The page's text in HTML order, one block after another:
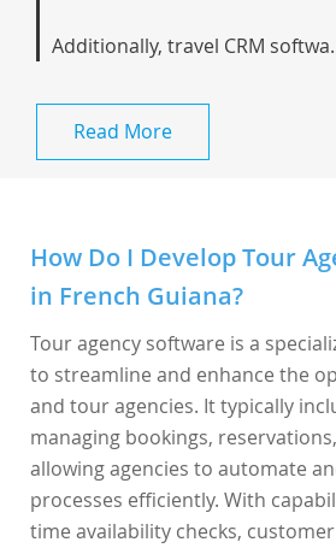
Additionally, travel CRM
Read More
How Do I Develop Tour
in French Guiana?
Tour agency software is a
to streamline and enhance the
and tour agencies. It typically
managing bookings,
allowing agencies to automate
processes efficiently. With
time availability checks,